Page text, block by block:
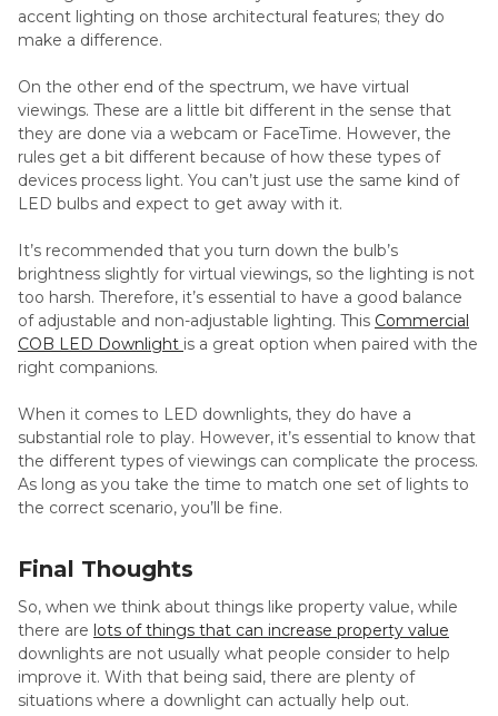
accent lighting on those architectural features; they do
make a difference.
On the other end of the spectrum, we have virtual
viewings. These are a little bit different in the sense that
they are done via a webcam or FaceTime. However, the
rules get a bit different because of how these types of
devices process light. You can’t just use the same kind of
LED bulbs and expect to get away with it.
It’s recommended that you turn down the bulb’s
brightness slightly for virtual viewings, so the lighting is not
too harsh. Therefore, it’s essential to have a good balance
of adjustable and non-adjustable lighting. This Commercial
COB LED Downlight is a great option when paired with the
right companions.
When it comes to LED downlights, they do have a
substantial role to play. However, it’s essential to know that
the different types of viewings can complicate the process.
As long as you take the time to match one set of lights to
the correct scenario, you’ll be fine.
Final Thoughts
So, when we think about things like property value, while
there are lots of things that can increase property value
downlights are not usually what people consider to help
improve it. With that being said, there are plenty of
situations where a downlight can actually help out.